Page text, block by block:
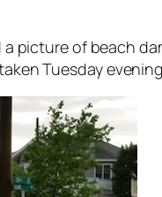
of beach
Tuesday